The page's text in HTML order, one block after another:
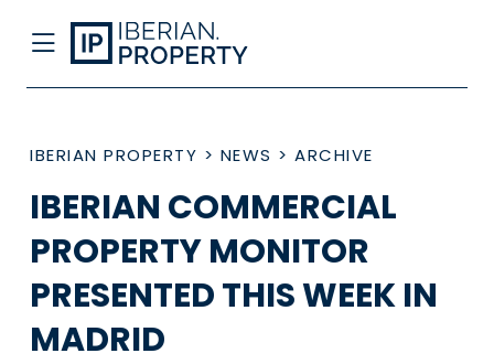
IBERIAN PROPERTY > NEWS > ARCHIVE
IBERIAN COMMERCIAL
PROPERTY MONITOR
PRESENTED THIS WEEK IN
MADRID